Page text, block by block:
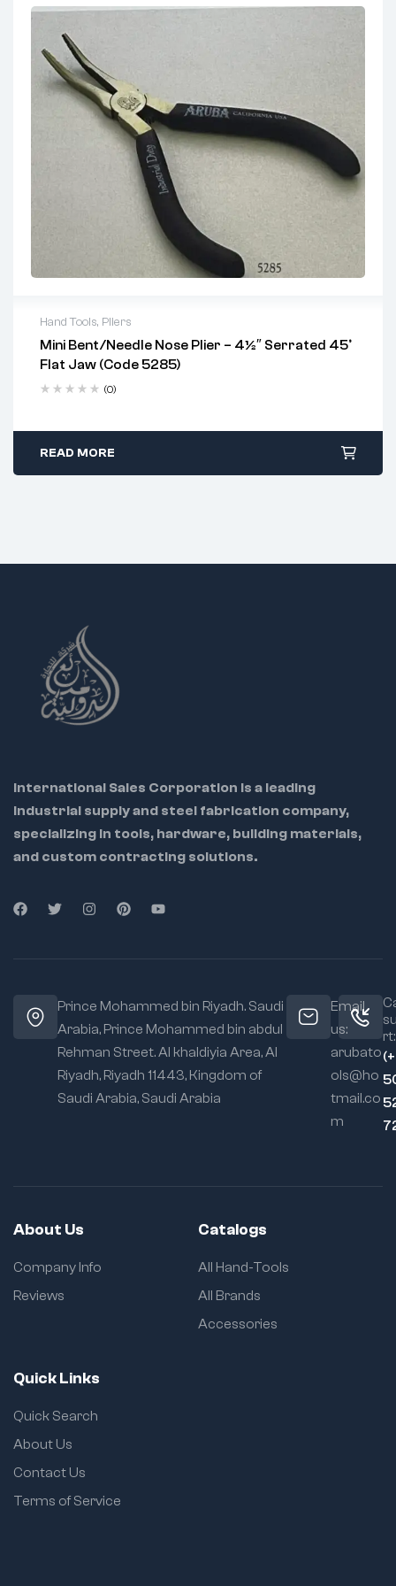
Strong, durable build suitable for tough outdoor tasks
Comfortable grip reduces hand fatigue
Ideal For:
Fence builders
Construction and maintenance crews
Agricultural and farm use
DIY users working with wire and mesh
Hand Tools, Pliers
Mini Bent/Needle Nose Plier – 4½″ Serrated 45°
Flat Jaw (Code 5285)
(0)
Key Features:
Heat-treated stainless steel
Excellent for fine detail work
READ MORE
International Sales Corporation is a leading
industrial supply and steel fabrication company,
specializing in tools, hardware, building materials,
and custom contracting solutions.
Prince Mohammed bin Riyadh. Saudi
Arabia, Prince Mohammed bin abdul
Rehman Street. Al khaldiyia Area, Al
Riyadh, Riyadh 11443, Kingdom of
Saudi Arabia, Saudi Arabia
Email
us:
arubato
ols@ho
tmail.co
m
rt:
About Us
Company Info
Reviews
Catalogs
All Hand-Tools
All Brands
Accessories
Quick Links
Quick Search
About Us
Contact Us
Terms of Service